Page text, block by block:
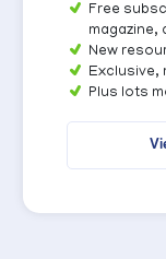
Free
magazine,
New
Exclusive,
Plus lots